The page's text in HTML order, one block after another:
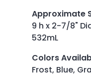
Approximate
9 h x 2-7/8"
532mL
Colors
Frost, Blue,